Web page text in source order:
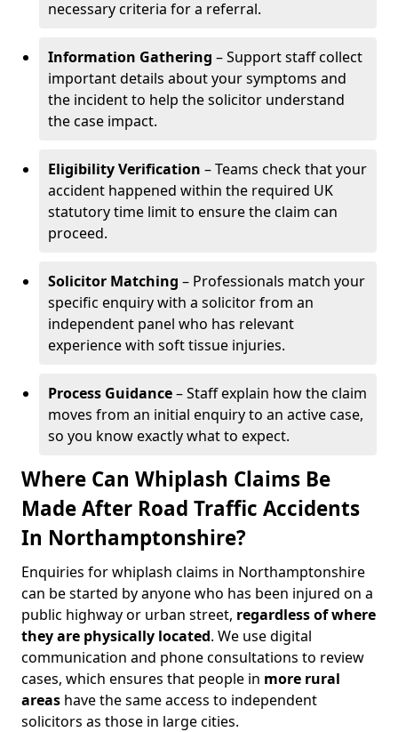
necessary criteria for a referral.
Information Gathering – Support staff collect
important details about your symptoms and
the incident to help the solicitor understand
the case impact.
Eligibility Verification – Teams check that your
accident happened within the required UK
statutory time limit to ensure the claim can
proceed.
Solicitor Matching – Professionals match your
specific enquiry with a solicitor from an
independent panel who has relevant
experience with soft tissue injuries.
Process Guidance– Staff explain how the claim
moves from an initial enquiry to an active case,
so you know exactly what to expect.
Where Can Whiplash Claims Be
Made After Road Traffic Accidents
In Northamptonshire?
Enquiries for whiplash claims in Northamptonshire
can be started by anyone who has been injured on a
public highway or urban street, regardless of where
they are physically located. We use digital
communication and phone consultations to review
cases, which ensures that people in more rural
areas have the same access to independent
solicitors as those in large cities.